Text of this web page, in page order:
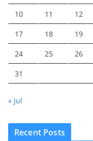
10 11 12
17 18 19
24 25 26
31
« Jul
Recent Posts